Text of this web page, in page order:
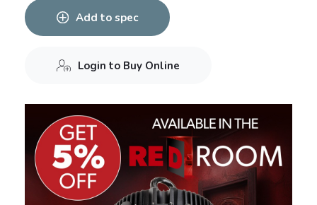
Add to spec
Login to Buy Online